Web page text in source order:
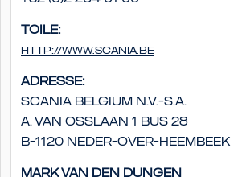
Toile:
http://www.scania.be
Adresse:
Scania Belgium N.V.-S.A.
A. Van Osslaan 1 bus 28
B-1120 Neder-Over-Heembeek
Mark van den Dungen